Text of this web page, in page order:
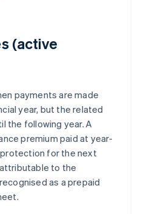
(active
payments are made
year, but the related
the following year. A
premium paid at year-
for the next
to the
as a prepaid